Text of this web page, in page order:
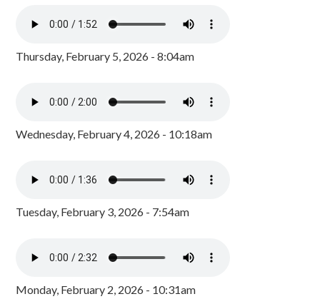
Thursday, February 5, 2026 - 8:04am
Wednesday, February 4, 2026 - 10:18am
Tuesday, February 3, 2026 - 7:54am
Monday, February 2, 2026 - 10:31am